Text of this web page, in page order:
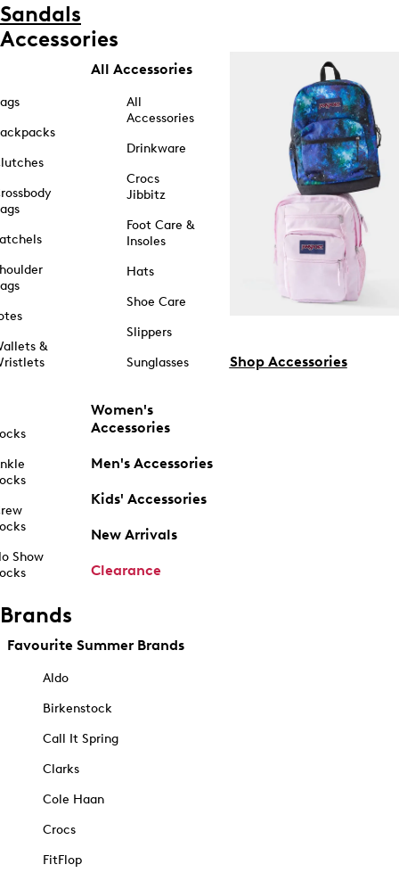
Sandals
Accessories
&
Show
All Accessories
All
Accessories
Drinkware
Crocs
Jibbitz
Foot Care &
Insoles
Hats
Shoe Care
Slippers
Sunglasses
Women's
Accessories
Men's Accessories
Kids' Accessories
New Arrivals
Clearance
Shop Accessories
Brands
Favourite Summer Brands
Aldo
Birkenstock
Call It Spring
Clarks
Cole Haan
Crocs
FitFlop